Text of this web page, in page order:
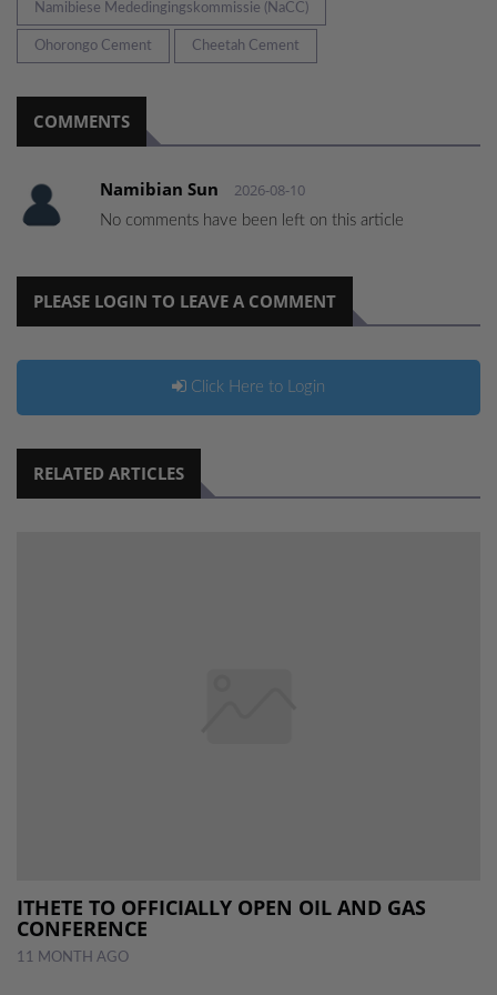
Namibiese Mededingingskommissie (NaCC)
Ohorongo Cement Cheetah Cement
COMMENTS
Namibian Sun 2026-08-10
No comments have been left on this article
PLEASE LOGIN TO LEAVE A COMMENT
Click Here to Login
RELATED ARTICLES
ITHETE TO OFFICIALLY OPEN OIL AND GAS
CONFERENCE
11 MONTH AGO